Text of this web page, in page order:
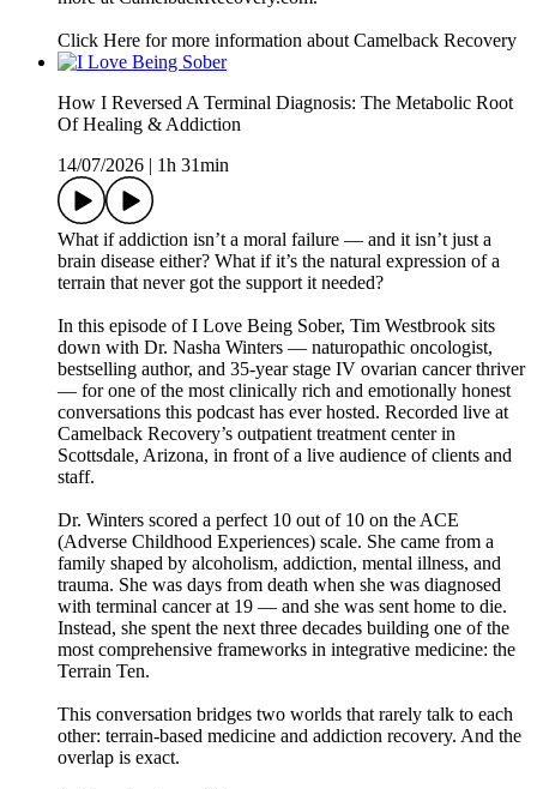
Click Here for more information about Camelback Recovery
How I Reversed A Terminal Diagnosis: The Metabolic Root
Of Healing & Addiction
14/07/2026
1h 31min
What if addiction isn’t a moral failure — and it isn’t just a
brain disease either? What if it’s the natural expression of a
terrain that never got the support it needed?
In this episode of I Love Being Sober, Tim Westbrook sits
down with Dr. Nasha Winters — naturopathic oncologist,
bestselling author, and 35-year stage IV ovarian cancer thriver
— for one of the most clinically rich and emotionally honest
conversations this podcast has ever hosted. Recorded live at
Camelback Recovery’s outpatient treatment center in
Scottsdale, Arizona, in front of a live audience of clients and
staff.
Dr. Winters scored a perfect 10 out of 10 on the ACE
(Adverse Childhood Experiences) scale. She came from a
family shaped by alcoholism, addiction, mental illness, and
trauma. She was days from death when she was diagnosed
with terminal cancer at 19 — and she was sent home to die.
Instead, she spent the next three decades building one of the
most comprehensive frameworks in integrative medicine: the
Terrain Ten.
This conversation bridges two worlds that rarely talk to each
other: terrain-based medicine and addiction recovery. And the
overlap is exact.